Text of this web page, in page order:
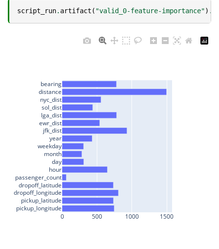
script_run. artifact ( "valid_0-feature-importance") .
0 500 1000 1500
pickup_longitude
pickup_latitude
dropoff_longitude
dropoff_latitude
passenger_count
hour
day
month
weekday
year
jfk_dist
ewr_dist
lga_dist
sol_dist
nyc_dist
distance
bearing